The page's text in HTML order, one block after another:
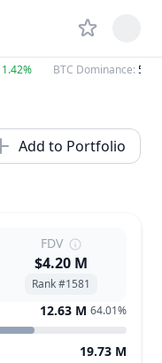
1.42% BTC Dominance:
Add to Portfolio
FDV
$4.20 M
Rank #1581
12.63 M 64.01%
19.73 M